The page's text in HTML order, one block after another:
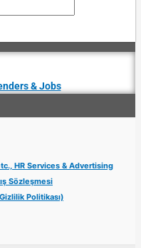
& Jobs
HR Services & Advertising
Sözleşmesi
Politikası)